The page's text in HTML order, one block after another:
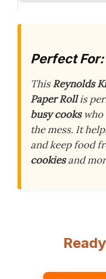
Perfect For:
ThisReynolds
Paper Rollis
busy cookswho
the mess. It
and keep food
cookiesand